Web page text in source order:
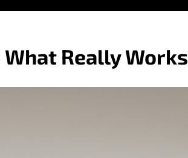
Really Works